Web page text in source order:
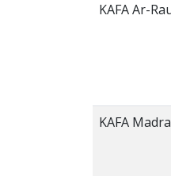
KAFA Ar-
KAFA